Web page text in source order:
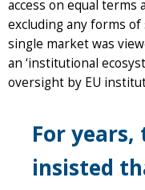
access on equal terms
excluding any forms
single market was
an ‘institutional
oversight by EU
For years,
insisted